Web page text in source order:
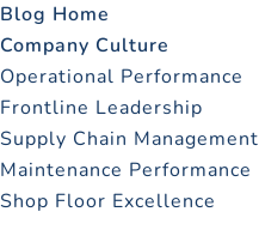
Blog Home
Company Culture
Operational Performance
Frontline Leadership
Supply Chain Management
Maintenance Performance
Shop Floor Excellence